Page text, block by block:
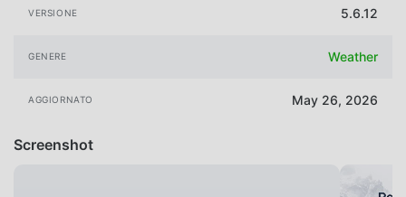
VERSIONE 5.6.12
GENERE Weather
AGGIORNATO May 26, 2026
Screenshot